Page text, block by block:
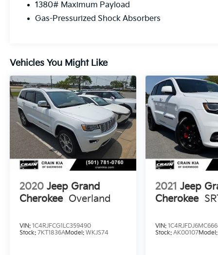
Whether you're tackling the daily commute
or heading out on a weekend adventure, this
and waiting for its next owner. Schedule a
test drive today and experience the power
and capability of this impressive Jeep.
1380# Maximum Payload
Gas-Pressurized Shock Absorbers
Vehicles You Might Like
2020 Jeep Grand
Cherokee Overland
VIN: 1C4RJFCG1LC359490
Stock: 7KT1836AModel: WKJS74
2021 Jeep
Cherokee
VIN:
Stock:AK00107